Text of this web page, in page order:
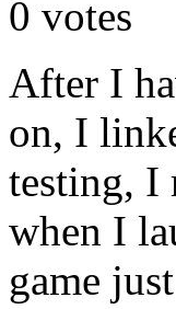
0 votes
After I
on, I
testing, I
when I
game